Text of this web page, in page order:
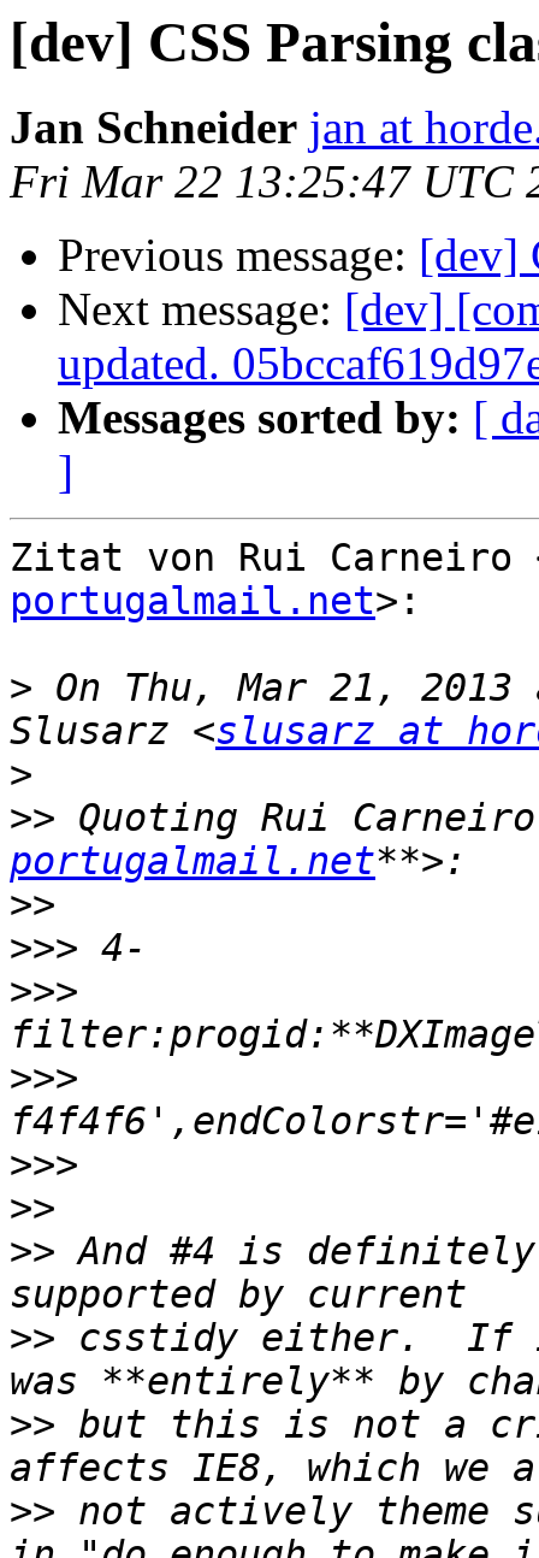
[dev] CSS Parsing
Jan Schneider jan at
Fri Mar 22 13:25:47 UTC
Previous message: [dev]
Next message: [dev]
updated.
Messages sorted by: [
]
Zitat von Rui Carneiro
portugalmail.net>:
> On Thu, Mar 21,
Slusarz <slusarz at
>
>> Quoting Rui
portugalmail.net
>>
>>>
>>>
>>>
>>>
>>
>> And #4 is
>> csstidy either.  If
>> but this is not a
>> not actively theme